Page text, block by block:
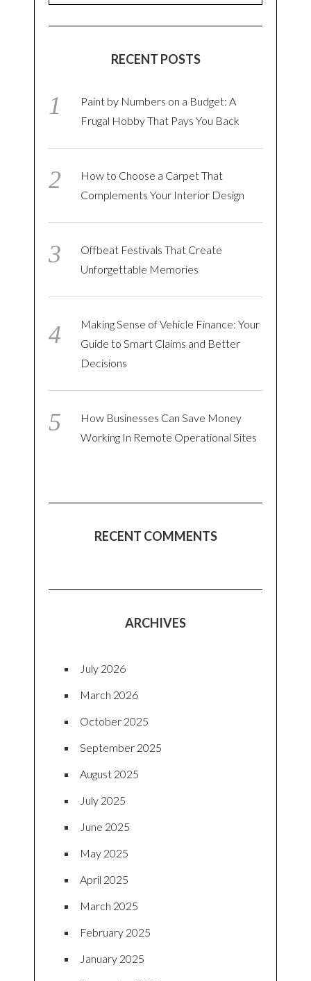
RECENT POSTS
Paint by Numbers on a Budget: A
Frugal Hobby That Pays You Back
How to Choose a Carpet That
Complements Your Interior Design
Offbeat Festivals That Create
Unforgettable Memories
Making Sense of Vehicle Finance: Your
Guide to Smart Claims and Better
Decisions
How Businesses Can Save Money
Working In Remote Operational Sites
RECENT COMMENTS
ARCHIVES
July 2026
March 2026
October 2025
September 2025
August 2025
July 2025
June 2025
May 2025
April 2025
March 2025
February 2025
January 2025